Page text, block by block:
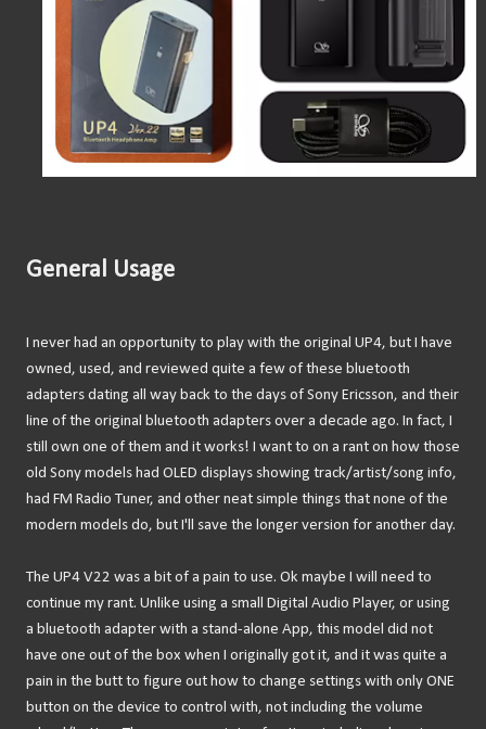
General Usage
I never had an opportunity to play with the original UP4, but I have
owned, used, and reviewed quite a few of these bluetooth
adapters dating all way back to the days of Sony Ericsson, and their
line of the original bluetooth adapters over a decade ago. In fact, I
still own one of them and it works! I want to on a rant on how those
old Sony models had OLED displays showing track/artist/song info,
had FM Radio Tuner, and other neat simple things that none of the
modern models do, but I'll save the longer version for another day.
The UP4 V22 was a bit of a pain to use. Ok maybe I will need to
continue my rant. Unlike using a small Digital Audio Player, or using
a bluetooth adapter with a stand-alone App, this model did not
have one out of the box when I originally got it, and it was quite a
pain in the butt to figure out how to change settings with only ONE
button on the device to control with, not including the volume